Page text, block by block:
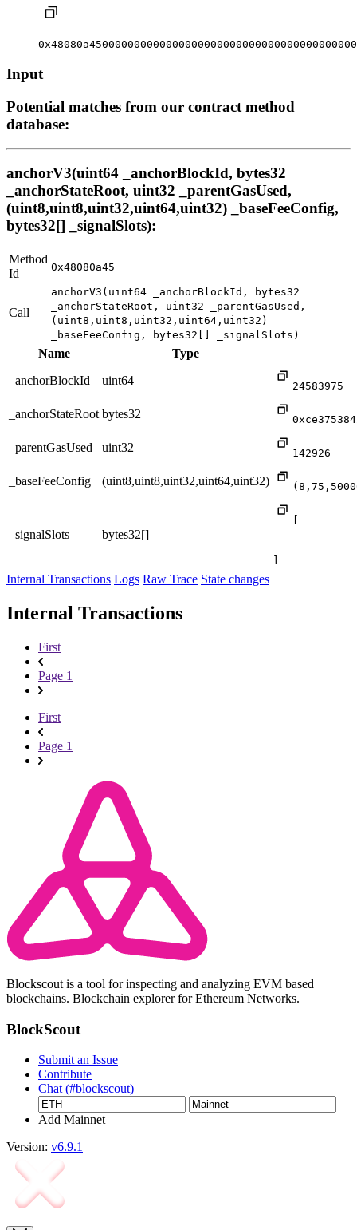
Input
Potential matches from our contract method
database:
anchorV3(uint64 _anchorBlockId, bytes32
_anchorStateRoot, uint32 _parentGasUsed,
(uint8,uint8,uint32,uint64,uint32) _baseFeeConfig,
bytes32[] _signalSlots):
Method
Id
0x48080a45
Call
anchorV3(uint64 _anchorBlockId, bytes32
_anchorStateRoot, uint32 _parentGasUsed,
(uint8,uint8,uint32,uint64,uint32)
_baseFeeConfig, bytes32[] _signalSlots)
Name
Type
_anchorBlockId
uint64 24583975
_anchorStateRoot bytes32
_parentGasUsed uint32 142926
_baseFeeConfig (uint8,uint8,uint32,uint64,uint32)
_signalSlots bytes32[]
Internal Transactions Logs Raw Trace State changes
Internal Transactions
First
Page 1
First
Page 1
Blockscout is a tool for inspecting and analyzing EVM based
blockchains. Blockchain explorer for Ethereum Networks.
BlockScout
Submit an Issue
Contribute
Chat (#blockscout)
Add Mainnet
Version: v6.9.1